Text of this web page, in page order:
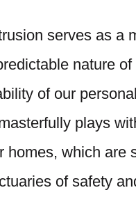
serves as a
nature
of our
plays
homes, which are
of safety